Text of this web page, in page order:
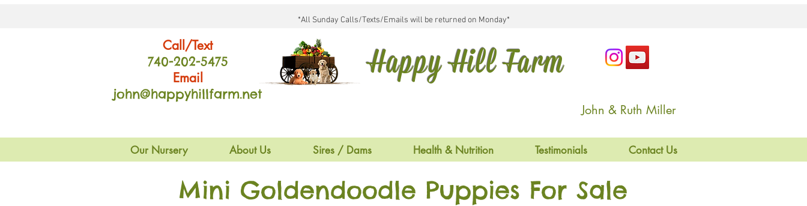
*All Sunday Calls/Texts/Emails will be returned on Monday*
Call/Text
740-202-5475
Email
john@happyhillfarm.net
Happy Hill Farm
John & Ruth Miller
Our Nursery About Us Sires / Dams Health & Nutrition Testimonials Contact Us
Mini Goldendoodle Puppies For Sale